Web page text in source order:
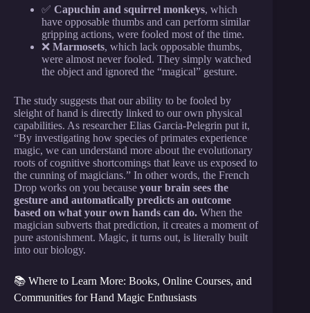
✅ Capuchin and squirrel monkeys, which
have opposable thumbs and can perform similar
gripping actions, were fooled most of the time.
❌ Marmosets, which lack opposable thumbs,
were almost never fooled. They simply watched
the object and ignored the “magical” gesture.
The study suggests that our ability to be fooled by
sleight of hand is directly linked to our own physical
capabilities. As researcher Elias Garcia-Pelegrin put it,
“By investigating how species of primates experience
magic, we can understand more about the evolutionary
roots of cognitive shortcomings that leave us exposed to
the cunning of magicians.” In other words, the French
Drop works on you because your brain sees the
gesture and automatically predicts an outcome
based on what your own hands can do. When the
magician subverts that prediction, it creates a moment of
pure astonishment. Magic, it turns out, is literally built
into our biology.
📚 Where to Learn More: Books, Online Courses, and
Communities for Hand Magic Enthusiasts